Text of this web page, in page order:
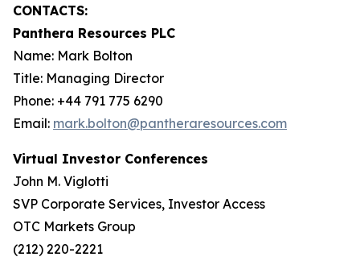
CONTACTS:
Panthera Resources PLC
Name: Mark Bolton
Title: Managing Director
Phone: +44 791 775 6290
Email: mark.bolton@pantheraresources.com
Virtual Investor Conferences
John M. Viglotti
SVP Corporate Services, Investor Access
OTC Markets Group
(212) 220-2221